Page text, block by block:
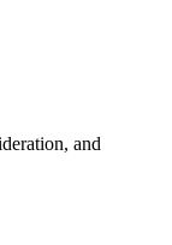
and